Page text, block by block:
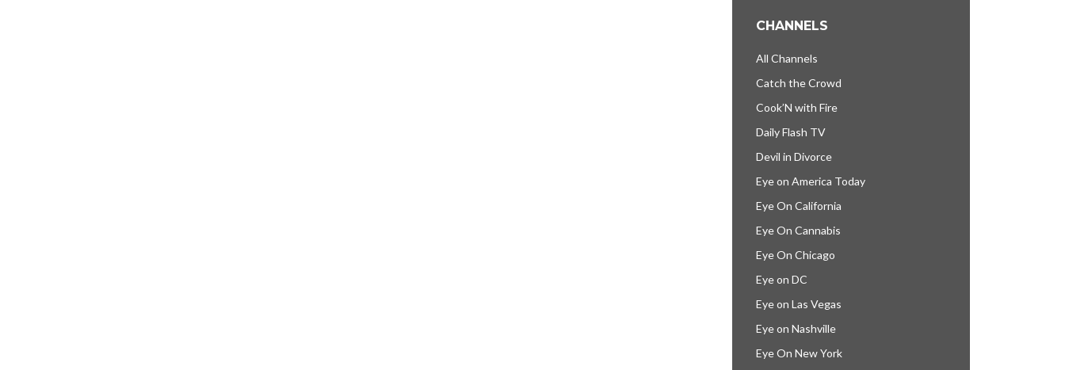
CHANNELS
All Channels
Catch the Crowd
Cook’N with Fire
Daily Flash TV
Devil in Divorce
Eye on America Today
Eye On California
Eye On Cannabis
Eye On Chicago
Eye on DC
Eye on Las Vegas
Eye on Nashville
Eye On New York